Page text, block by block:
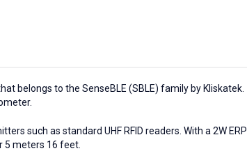
belongs to the SenseBLE (SBLE) family by Kliskatek.
such as standard UHF RFID readers. With a 2W ERP
5 meters 16 feet.